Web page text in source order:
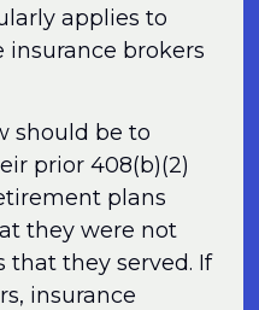
applies to
insurance brokers
should be to
prior 408(b)(2)
plans
they were not
that they served. If
insurance